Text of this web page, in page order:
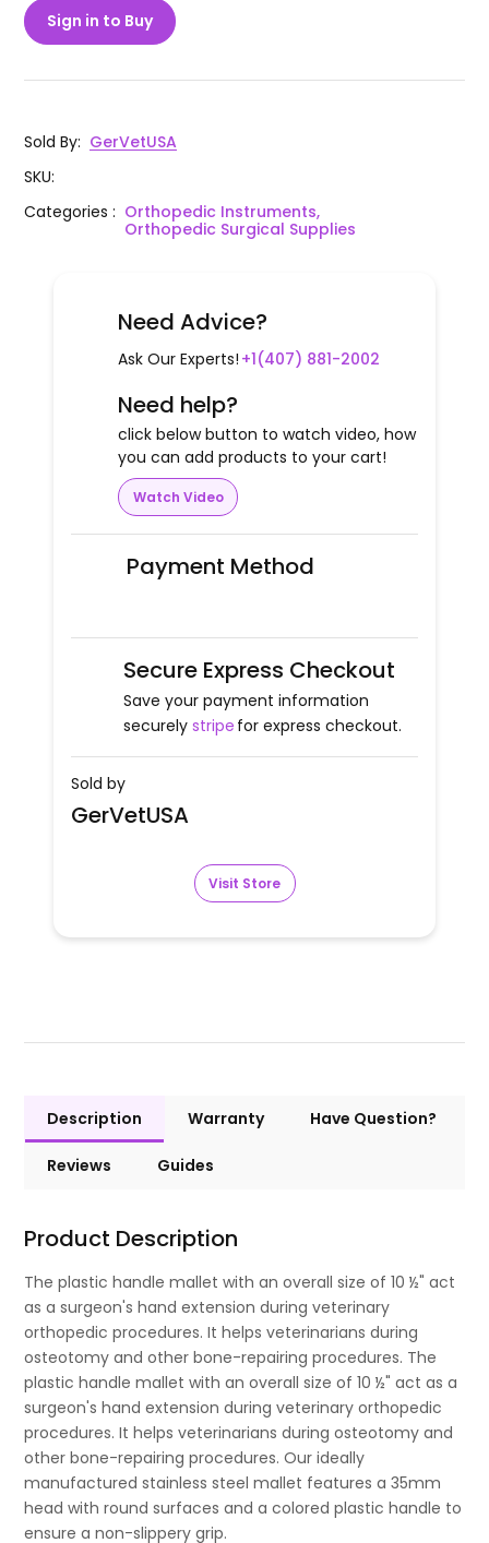
Sign in to Buy
Sold By: GerVetUSA
SKU:
Categories: Orthopedic Instruments,
Orthopedic Surgical Supplies
Need Advice?
Ask Our Experts! +1(407) 881-2002
Need help?
click below button to watch video, how
you can add products to your cart!
Watch Video
Payment Method
Secure Express Checkout
Save your payment information
securely stripe for express checkout.
Sold by
GerVetUSA
Visit Store
Description Warranty Have Question?
Reviews Guides
Product Description
The plastic handle mallet with an overall size of 10 ½" act
as a surgeon's hand extension during veterinary
orthopedic procedures. It helps veterinarians during
osteotomy and other bone-repairing procedures. The
plastic handle mallet with an overall size of 10 ½" act as a
surgeon's hand extension during veterinary orthopedic
procedures. It helps veterinarians during osteotomy and
other bone-repairing procedures. Our ideally
manufactured stainless steel mallet features a 35mm
head with round surfaces and a colored plastic handle to
ensure a non-slippery grip.